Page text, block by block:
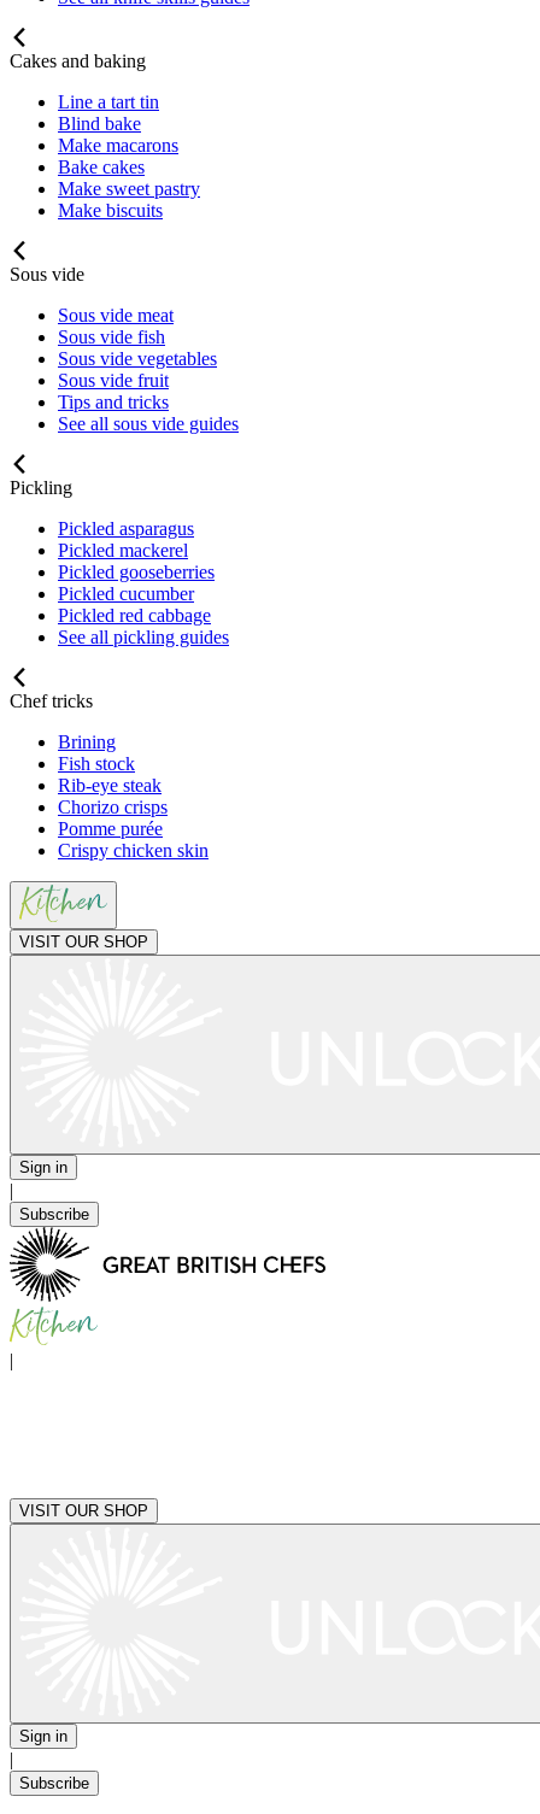
Cakes and baking
Line a tart tin
Blind bake
Make macarons
Bake cakes
Make sweet pastry
Make biscuits
Sous vide
Sous vide meat
Sous vide fish
Sous vide vegetables
Sous vide fruit
Tips and tricks
See all sous vide guides
Pickling
Pickled asparagus
Pickled mackerel
Pickled gooseberries
Pickled cucumber
Pickled red cabbage
See all pickling guides
Chef tricks
Brining
Fish stock
Rib-eye steak
Chorizo crisps
Pomme purée
Crispy chicken skin
VISIT OUR SHOP
Sign in
|
Subscribe
|
VISIT OUR SHOP
Sign in
|
Subscribe